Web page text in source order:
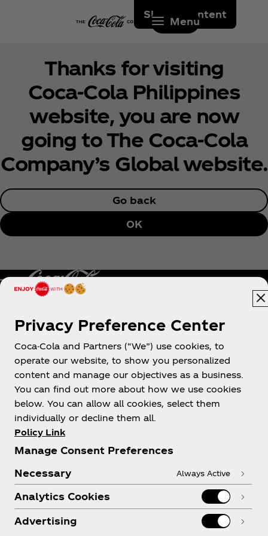
Skip to content
Menu
Thanks for visiting
Coca‑Cola Philippines
website, you are now
going to The Coca‑Cola
Company’s Global website.
Go back
OK
Philippines
About us
Privacy Preference Center
Coca-Cola and Partners (“We”) use cookies, to
operate our website, to show you personalized
content and manage our objectives as a business.
You can find out more about how we use cookies
below. You can allow all cookies, select them
individually or decline them all.
Policy Link
Manage Consent Preferences
Necessary
Always Active
Analytics Cookies
Advertising